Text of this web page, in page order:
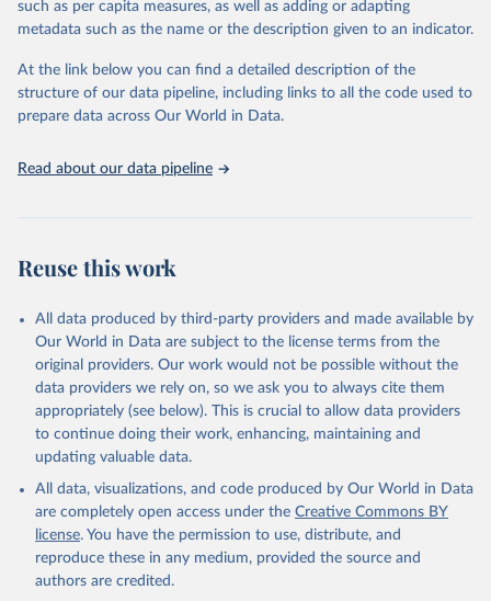
"Global Burden of Disease Collaborative Network.
Global Burden of Disease Study 2023 (GBD 2023).
and Evaluation (IHME), 2025. Available from
https://vizhub.healthdata.org/gbd-results/."
such as per capita measures, as well as adding or adapting
metadata such as the name or the description given to an indicator.
At the link below you can find a detailed description of the
structure of our data pipeline, including links to all the code used to
prepare data across Our World in Data.
Read about our data pipeline
Reuse this work
All data produced by third-party providers and made available by
Our World in Data are subject to the license terms from the
original providers. Our work would not be possible without the
data providers we rely on, so we ask you to always cite them
appropriately (see below). This is crucial to allow data providers
to continue doing their work, enhancing, maintaining and
updating valuable data.
All data, visualizations, and code produced by Our World in Data
are completely open access under the Creative Commons BY
license. You have the permission to use, distribute, and
reproduce these in any medium, provided the source and
authors are credited.